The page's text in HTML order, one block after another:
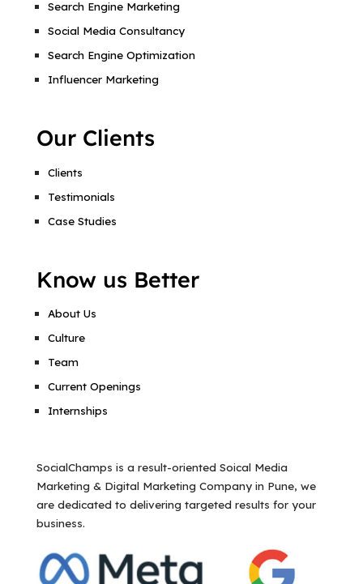
Search Engine Marketing
Social Media Consultancy
Search Engine Optimization
Influencer Marketing
Our Clients
Clients
Testimonials
Case Studies
Know us Better
About Us
Culture
Team
Current Openings
Internships
SocialChamps is a result-oriented Soical Media
Marketing & Digital Marketing Company in Pune, we
are dedicated to delivering targeted results for your
business.